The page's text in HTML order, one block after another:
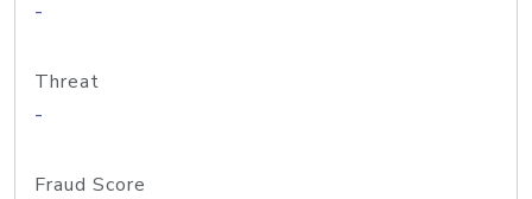
-
Threat
-
Fraud Score